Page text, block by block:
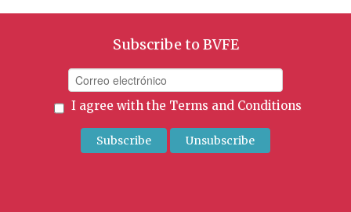
Subscribe to BVFE
I agree with the Terms and Conditions